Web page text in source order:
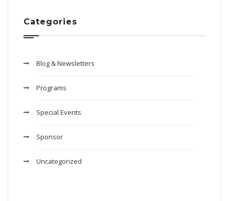
Categories
Blog & Newsletters
Programs
Special Events
Sponsor
Uncategorized